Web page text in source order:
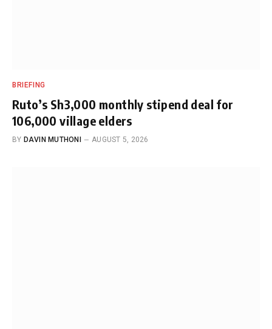
BRIEFING
Ruto’s Sh3,000 monthly stipend deal for
106,000 village elders
BY DAVIN MUTHONI AUGUST 5, 2026